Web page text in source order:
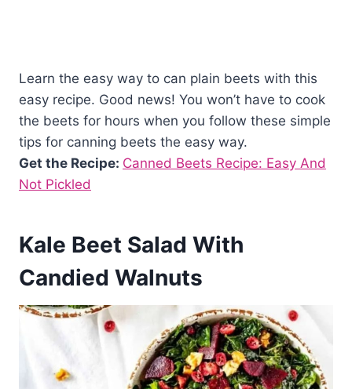
Learn the easy way to can plain beets with this
easy recipe. Good news! You won’t have to cook
the beets for hours when you follow these simple
tips for canning beets the easy way.
Get the Recipe: Canned Beets Recipe: Easy And
Not Pickled
Kale Beet Salad With
Candied Walnuts